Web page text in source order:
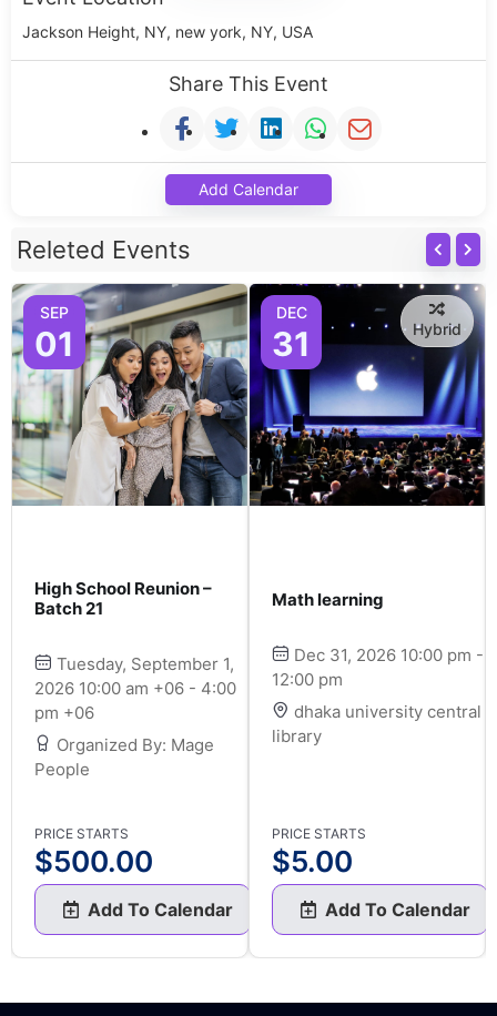
Jackson Height, NY, new york, NY, USA
Share This Event
Add Calendar
Releted Events
SEP
01
High School Reunion –
Batch 21
Tuesday, September 1,
2026 10:00 am +06 - 4:00
pm +06
Organized By: Mage
People
PRICE STARTS
$500.00
Add To Calendar
DEC
31 Hybrid
Math learning
Dec 31, 2026 10:00 pm -
12:00 pm
dhaka university central
library
PRICE STARTS
$5.00
Add To Calendar